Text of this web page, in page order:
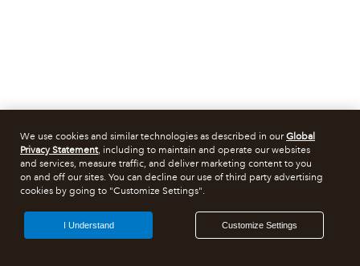
We use cookies and similar technologies as described in ourGlobal
Privacy Statement, including to maintain and operate our websites
and services, measure traffic, and deliver marketing content to you
on and off our sites. You can decline our use of third party advertising
cookies by going to "Customize Settings".
Customize Settings
I Understand